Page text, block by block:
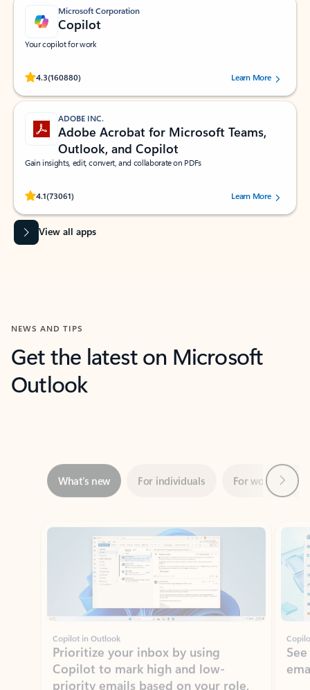
Microsoft Corporation
Copilot
Your copilot for work
4.3(160880)
Rated (#=ratingAverage#) stars out of 5 stars, by 160880 users.Learn More
ADOBE INC.
Adobe Acrobat for Microsoft Teams,
Outlook, and Copilot
Gain insights, edit, convert, and collaborate on PDFs
4.1(73061)
Rated (#=ratingAverage#) stars out of 5 stars, by 73061 users.Learn More
View all apps
NEWS AND TIPS
Get the latest on Microsoft
Outlook
Showing slide 1 of 3
Copilot in Outlook
Prioritize your inbox by using
Copilot to mark high and low-
priority emails based on your role,
manager, and preferences.